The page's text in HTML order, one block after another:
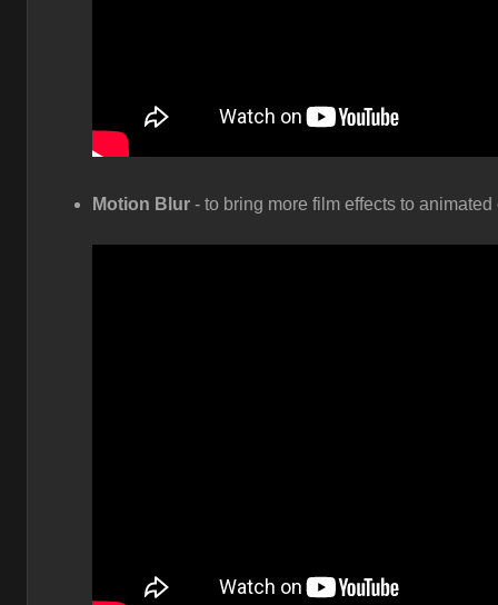
Motion Blur - to bring more film effects to